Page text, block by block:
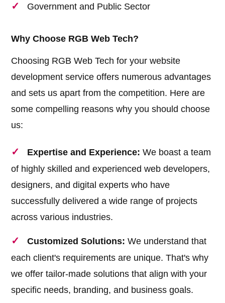
Government and Public Sector
Why Choose RGB Web Tech?
Choosing RGB Web Tech for your website
development service offers numerous advantages
and sets us apart from the competition. Here are
some compelling reasons why you should choose
us:
Expertise and Experience: We boast a team
of highly skilled and experienced web developers,
designers, and digital experts who have
successfully delivered a wide range of projects
across various industries.
Customized Solutions: We understand that
each client's requirements are unique. That's why
we offer tailor-made solutions that align with your
specific needs, branding, and business goals.